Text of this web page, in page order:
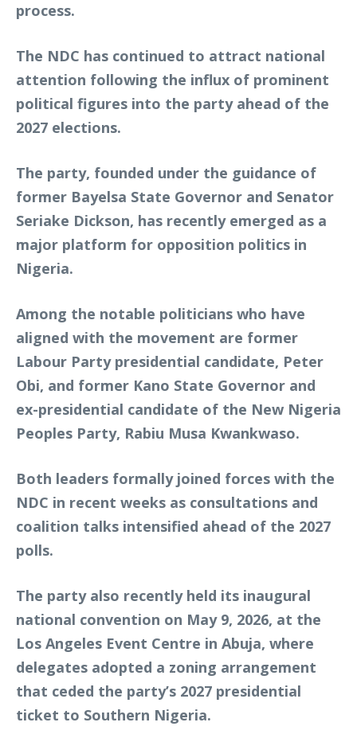
process.
The NDC has continued to attract national
attention following the influx of prominent
political figures into the party ahead of the
2027 elections.
The party, founded under the guidance of
former Bayelsa State Governor and Senator
Seriake Dickson, has recently emerged as a
major platform for opposition politics in
Nigeria.
Among the notable politicians who have
aligned with the movement are former
Labour Party presidential candidate, Peter
Obi, and former Kano State Governor and
ex-presidential candidate of the New Nigeria
Peoples Party, Rabiu Musa Kwankwaso.
Both leaders formally joined forces with the
NDC in recent weeks as consultations and
coalition talks intensified ahead of the 2027
polls.
The party also recently held its inaugural
national convention on May 9, 2026, at the
Los Angeles Event Centre in Abuja, where
delegates adopted a zoning arrangement
that ceded the party’s 2027 presidential
ticket to Southern Nigeria.